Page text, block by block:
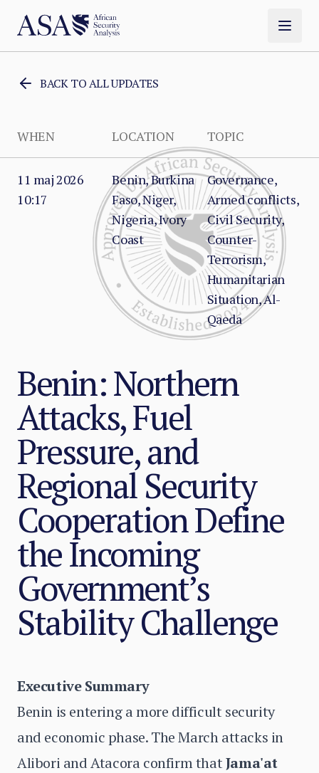
BACK TO ALL UPDATES
WHEN LOCATION TOPIC
11 maj 2026
10:17
Benin, Burkina
Faso, Niger,
Nigeria, Ivory
Coast
Governance,
Armed conflicts,
Civil Security,
Counter-
Terrorism,
Humanitarian
Situation, Al-
Qaeda
Benin: Northern
Attacks, Fuel
Pressure, and
Regional Security
Cooperation Define
the Incoming
Government’s
Stability Challenge
Executive Summary
Benin is entering a more difficult security
and economic phase. The March attacks in
Alibori and Atacora confirm thatJama'at